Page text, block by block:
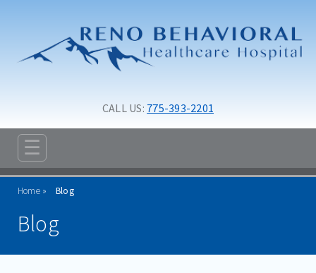
CALL US: 775-393-2201
ABOUT
PROGRAMS
☰
Home Blog
Blog